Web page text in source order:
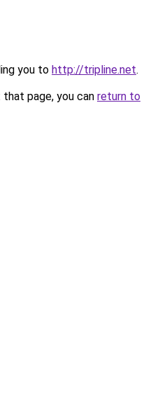
you to http://tripline.net.
page, you can return to